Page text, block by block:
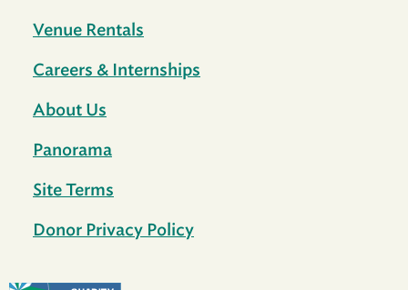
Venue Rentals
Careers & Internships
About Us
Panorama
Site Terms
Donor Privacy Policy